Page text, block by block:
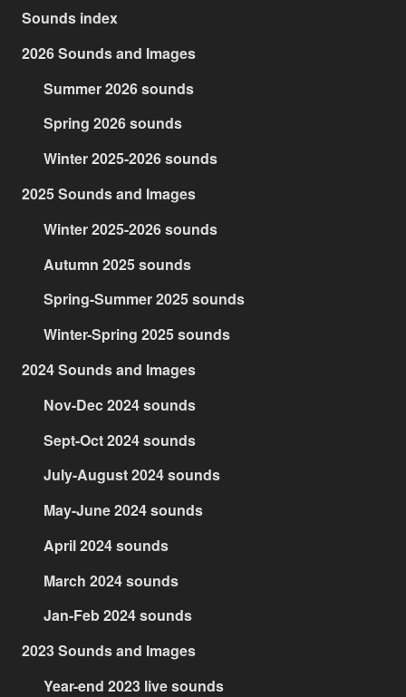
Sounds index
2026 Sounds and Images
Summer 2026 sounds
Spring 2026 sounds
Winter 2025-2026 sounds
2025 Sounds and Images
Winter 2025-2026 sounds
Autumn 2025 sounds
Spring-Summer 2025 sounds
Winter-Spring 2025 sounds
2024 Sounds and Images
Nov-Dec 2024 sounds
Sept-Oct 2024 sounds
July-August 2024 sounds
May-June 2024 sounds
April 2024 sounds
March 2024 sounds
Jan-Feb 2024 sounds
2023 Sounds and Images
Year-end 2023 live sounds